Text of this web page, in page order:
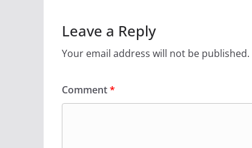
Leave a Reply
Your email address will not be published.
Comment*